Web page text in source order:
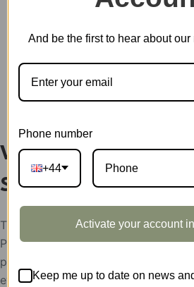
Vintage Car Display
Showcase MC801Z
The display showcases support
Please help send your store
postion to put Robotime products,
evaluation, the display showcases
And be the first to hear about
Phone number
+44
Activate your account
Keep me up to date on news